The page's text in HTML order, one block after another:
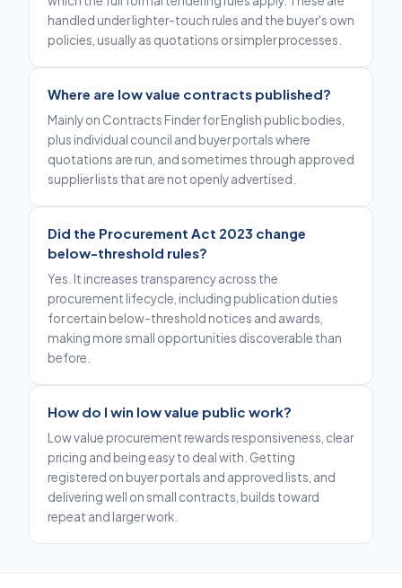
handled under lighter-touch rules and the buyer's own
policies, usually as quotations or simpler processes.
Where are low value contracts published?
Mainly on Contracts Finder for English public bodies,
plus individual council and buyer portals where
quotations are run, and sometimes through approved
supplier lists that are not openly advertised.
Did the Procurement Act 2023 change
below-threshold rules?
Yes. It increases transparency across the
procurement lifecycle, including publication duties
for certain below-threshold notices and awards,
making more small opportunities discoverable than
before.
How do I win low value public work?
Low value procurement rewards responsiveness, clear
pricing and being easy to deal with. Getting
registered on buyer portals and approved lists, and
delivering well on small contracts, builds toward
repeat and larger work.